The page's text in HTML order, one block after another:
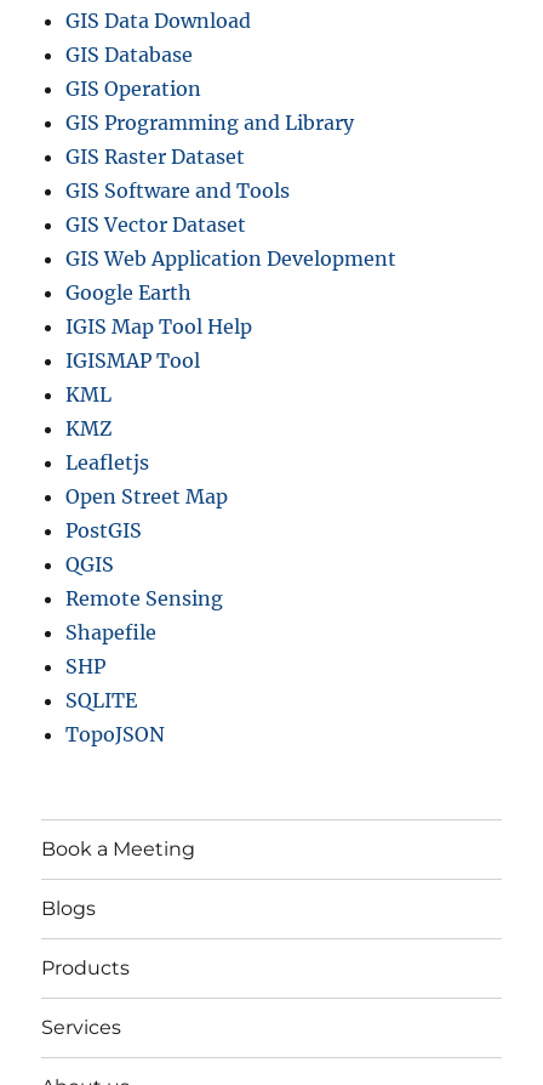
GIS Data Download
GIS Database
GIS Operation
GIS Programming and Library
GIS Raster Dataset
GIS Software and Tools
GIS Vector Dataset
GIS Web Application Development
Google Earth
IGIS Map Tool Help
IGISMAP Tool
KML
KMZ
Leafletjs
Open Street Map
PostGIS
QGIS
Remote Sensing
Shapefile
SHP
SQLITE
TopoJSON
Book a Meeting
Blogs
Products
Services